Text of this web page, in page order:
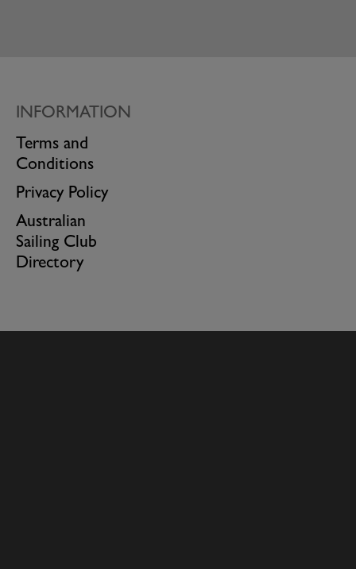
INFORMATION
Terms and
Conditions
Privacy Policy
Australian
Sailing Club
Directory